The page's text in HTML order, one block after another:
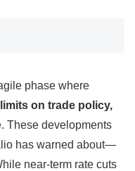
phase where
on trade policy,
These developments
has warned about—
near-term rate cuts